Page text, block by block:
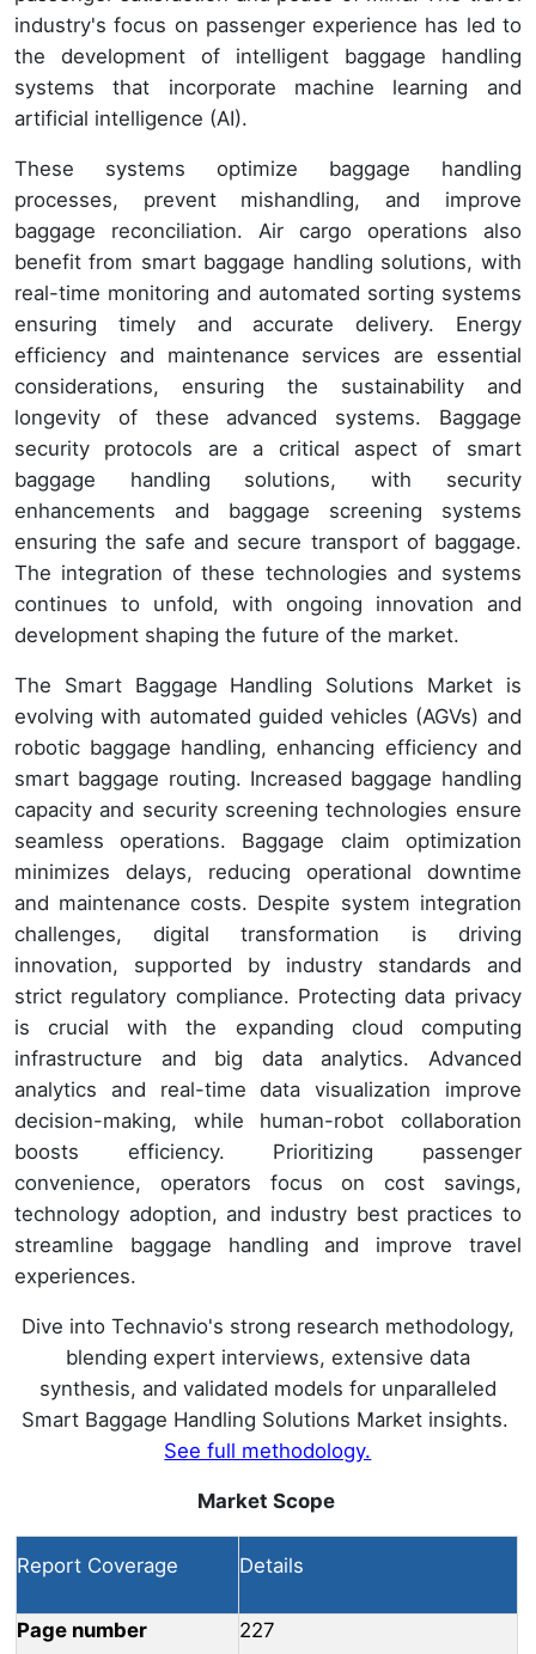
industry's focus on passenger experience has led to
the development of intelligent baggage handling
systems that incorporate machine learning and
artificial intelligence (AI).
These systems optimize baggage handling
processes, prevent mishandling, and improve
baggage reconciliation. Air cargo operations also
benefit from smart baggage handling solutions, with
real-time monitoring and automated sorting systems
ensuring timely and accurate delivery. Energy
efficiency and maintenance services are essential
considerations, ensuring the sustainability and
longevity of these advanced systems. Baggage
security protocols are a critical aspect of smart
baggage handling solutions, with security
enhancements and baggage screening systems
ensuring the safe and secure transport of baggage.
The integration of these technologies and systems
continues to unfold, with ongoing innovation and
development shaping the future of the market.
The Smart Baggage Handling Solutions Market is
evolving with automated guided vehicles (AGVs) and
robotic baggage handling, enhancing efficiency and
smart baggage routing. Increased baggage handling
capacity and security screening technologies ensure
seamless operations. Baggage claim optimization
minimizes delays, reducing operational downtime
and maintenance costs. Despite system integration
challenges, digital transformation is driving
innovation, supported by industry standards and
strict regulatory compliance. Protecting data privacy
is crucial with the expanding cloud computing
infrastructure and big data analytics. Advanced
analytics and real-time data visualization improve
decision-making, while human-robot collaboration
boosts efficiency. Prioritizing passenger
convenience, operators focus on cost savings,
technology adoption, and industry best practices to
streamline baggage handling and improve travel
experiences.
Dive into Technavio's strong research methodology,
blending expert interviews, extensive data
synthesis, and validated models for unparalleled
Smart Baggage Handling Solutions Market insights.
See full methodology.
Market Scope
Report Coverage Details
Page number 227